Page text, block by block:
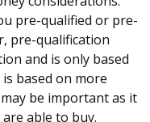
pre-qualified or pre-
pre-qualification
and is only based
based on more
be important as it
able to buy.